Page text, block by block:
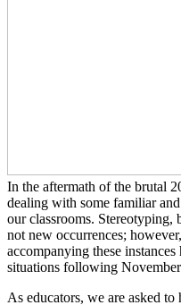
In the aftermath of the brutal
dealing with some familiar
our classrooms.
not new occurrences;
accompanying these
situations following
As educators, we are asked